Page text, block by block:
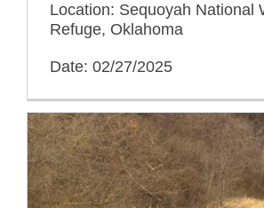
Location: Sequoyah National
Refuge, Oklahoma
Date: 02/27/2025